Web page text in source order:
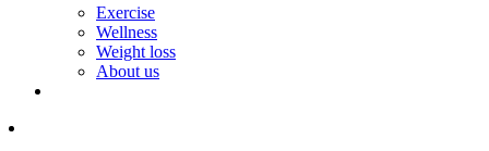
Exercise
Wellness
Weight loss
About us